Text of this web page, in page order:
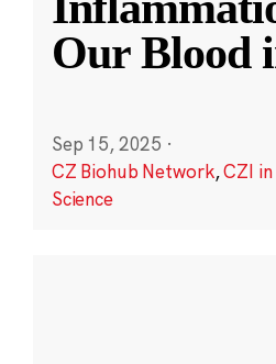
Our Blood
Sep 15, 2025 ·
CZ Biohub Network,CZI in
Science